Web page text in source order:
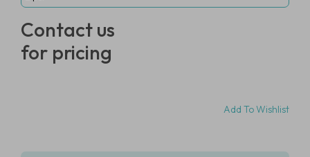
Contact us
for pricing
Add To Wishlist